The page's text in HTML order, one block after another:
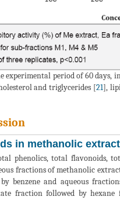
period of 60 days,
and triglycerides [21],
in methanolic
phenolics, total flavonoids,
fractions of methanolic
benzene and aqueous
fraction followed by hexane